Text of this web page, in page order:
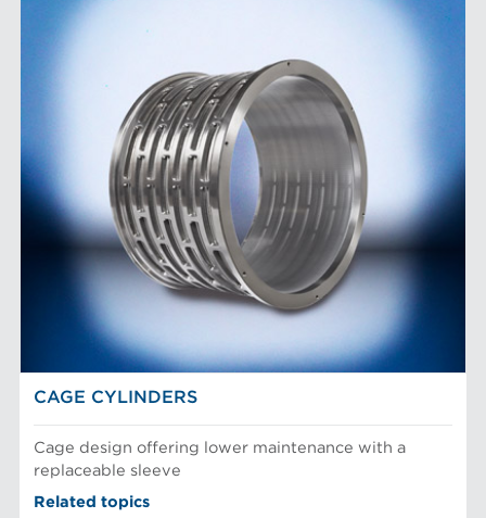
CAGE CYLINDERS
Cage design offering lower maintenance with a
replaceable sleeve
Related topics